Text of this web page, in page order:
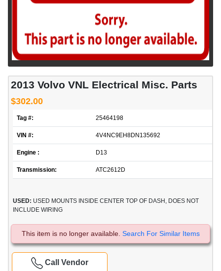
2013 Volvo VNL Electrical Misc. Parts
$302.00
Tag #: 25464198
VIN #: 4V4NC9EH8DN135692
Engine : D13
Transmission: ATC2612D
USED: USED MOUNTS INSIDE CENTER TOP OF DASH, DOES NOT
INCLUDE WIRING
This item is no longer available. Search For Similar Items
Call Vendor